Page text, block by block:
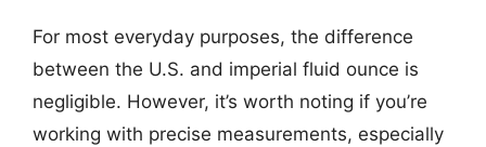
For most everyday purposes, the difference
between the U.S. and imperial fluid ounce is
negligible. However, it’s worth noting if you’re
working with precise measurements, especially